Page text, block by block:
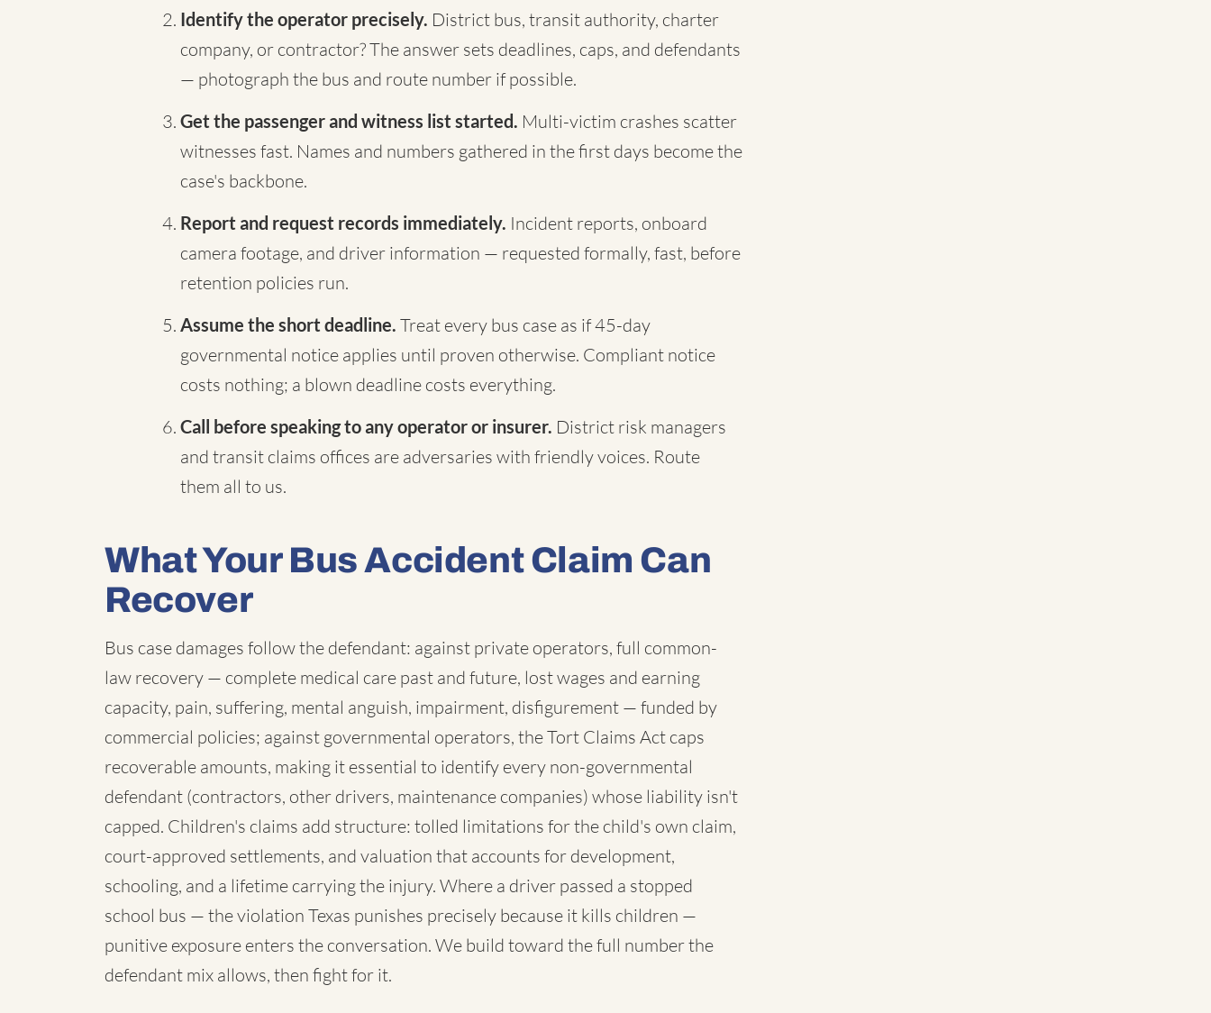
Identify the operator precisely. District bus, transit authority, charter
company, or contractor? The answer sets deadlines, caps, and defendants
— photograph the bus and route number if possible.
Get the passenger and witness list started. Multi-victim crashes scatter
witnesses fast. Names and numbers gathered in the first days become the
case's backbone.
Report and request records immediately. Incident reports, onboard
camera footage, and driver information — requested formally, fast, before
retention policies run.
Assume the short deadline. Treat every bus case as if 45-day
governmental notice applies until proven otherwise. Compliant notice
costs nothing; a blown deadline costs everything.
Call before speaking to any operator or insurer. District risk managers
and transit claims offices are adversaries with friendly voices. Route
them all to us.
What Your Bus Accident Claim Can
Recover
Bus case damages follow the defendant: against private operators, full common-
law recovery — complete medical care past and future, lost wages and earning
capacity, pain, suffering, mental anguish, impairment, disfigurement — funded by
commercial policies; against governmental operators, the Tort Claims Act caps
recoverable amounts, making it essential to identify every non-governmental
defendant (contractors, other drivers, maintenance companies) whose liability isn't
capped. Children's claims add structure: tolled limitations for the child's own claim,
court-approved settlements, and valuation that accounts for development,
schooling, and a lifetime carrying the injury. Where a driver passed a stopped
school bus — the violation Texas punishes precisely because it kills children —
punitive exposure enters the conversation. We build toward the full number the
defendant mix allows, then fight for it.